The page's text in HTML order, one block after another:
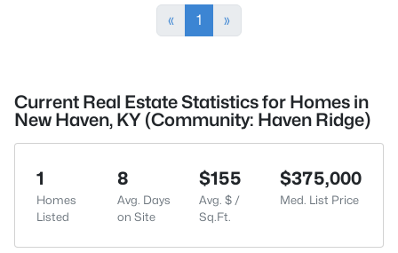
« 1 »
Current Real Estate Statistics for Homes in
New Haven, KY (Community: Haven Ridge)
1
Homes
Listed
8
Avg. Days
on Site
$155
Avg. $ /
Sq.Ft.
$375,000
Med. List Price